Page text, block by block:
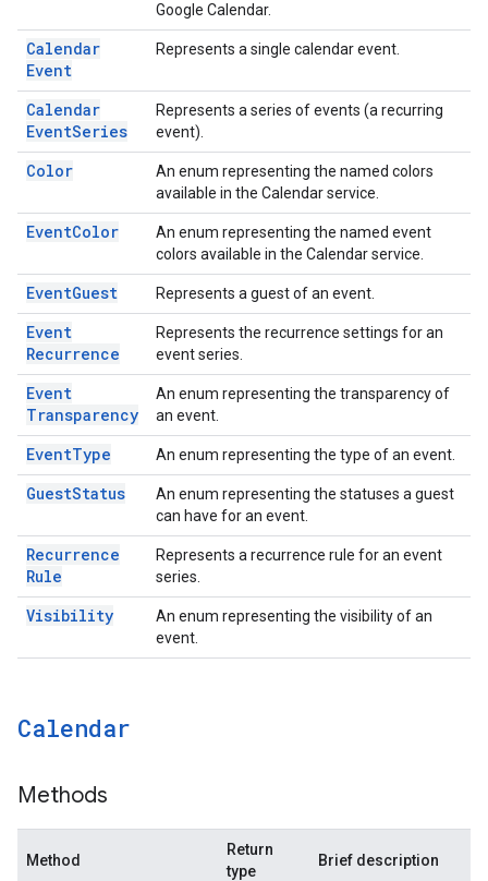
Google Calendar.
Calendar
Event
Represents a single calendar event.
Calendar
EventSeries
Represents a series of events (a recurring
event).
Color
An enum representing the named colors
available in the Calendar service.
EventColor
An enum representing the named event
colors available in the Calendar service.
EventGuest Represents a guest of an event.
Event
Recurrence
Represents the recurrence settings for an
event series.
Event
Transparency
An enum representing the transparency of
an event.
EventType An enum representing the type of an event.
GuestStatus
An enum representing the statuses a guest
can have for an event.
Recurrence
Rule
Represents a recurrence rule for an event
series.
Visibility
An enum representing the visibility of an
event.
Calendar
Methods
Method
Return
type
Brief description